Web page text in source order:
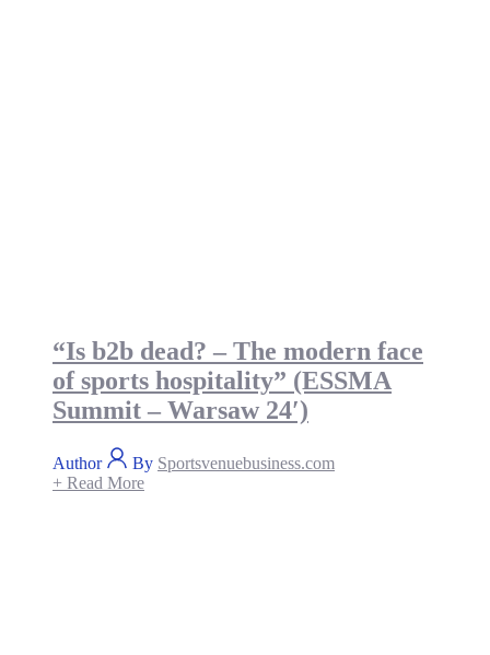
“Is b2b dead? – The modern face
of sports hospitality” (ESSMA
Summit – Warsaw 24′)
Author By Sportsvenuebusiness.com
+ Read More